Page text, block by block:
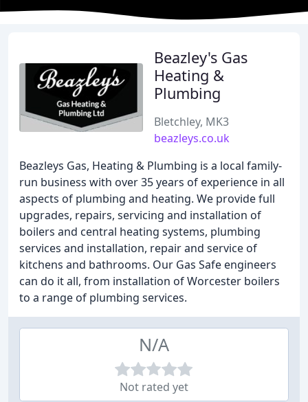
Beazley's Gas
Heating &
Plumbing
Bletchley, MK3
beazleys.co.uk
Beazleys Gas, Heating & Plumbing is a local family-
run business with over 35 years of experience in all
aspects of plumbing and heating. We provide full
upgrades, repairs, servicing and installation of
boilers and central heating systems, plumbing
services and installation, repair and service of
kitchens and bathrooms. Our Gas Safe engineers
can do it all, from installation of Worcester boilers
to a range of plumbing services.
N/A
Not rated yet